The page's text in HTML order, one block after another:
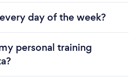
day of the week?
personal training